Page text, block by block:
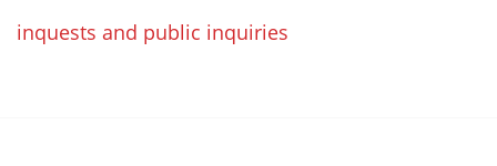
inquests and public inquiries